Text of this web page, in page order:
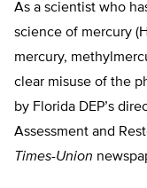
As a scientist who
science of mercury
mercury,
clear misuse of the
by Florida DEP’s
Assessment and
Times-Union